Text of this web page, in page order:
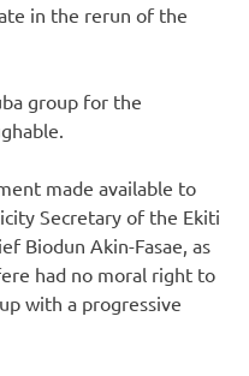
in the rerun of the
group for the
made available to
Secretary of the Ekiti
Biodun Akin-Fasae, as
had no moral right to
with a progressive